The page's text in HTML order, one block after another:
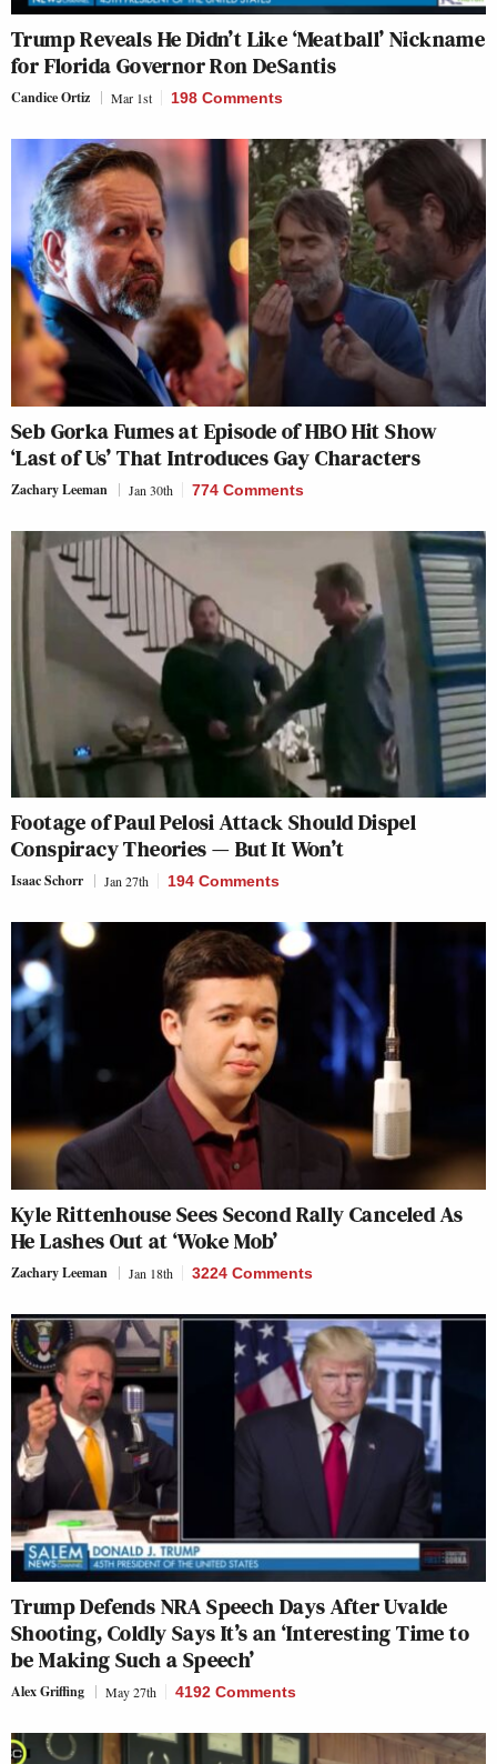
Trump Reveals He Didn’t Like ‘Meatball’ Nickname
for Florida Governor Ron DeSantis
Candice Ortiz Mar 1st 198 Comments
Seb Gorka Fumes at Episode of HBO Hit Show
‘Last of Us’ That Introduces Gay Characters
Zachary Leeman Jan 30th 774 Comments
Footage of Paul Pelosi Attack Should Dispel
Conspiracy Theories — But It Won’t
Isaac Schorr Jan 27th 194 Comments
Kyle Rittenhouse Sees Second Rally Canceled As
He Lashes Out at ‘Woke Mob’
Zachary Leeman Jan 18th 3224 Comments
Trump Defends NRA Speech Days After Uvalde
Shooting, Coldly Says It’s an ‘Interesting Time to
be Making Such a Speech’
Alex Griffing May 27th 4192 Comments